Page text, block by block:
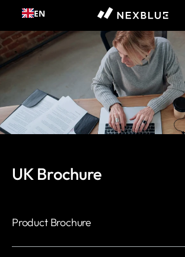
Skip to
content
EN
Document and Manuals
UK Brochure
Product Brochure